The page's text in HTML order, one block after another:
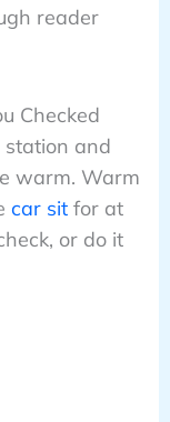
reader
Checked
station and
warm. Warm
car sitfor at
or do it